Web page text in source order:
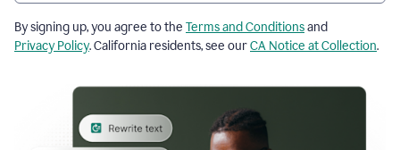
By signing up, you agree to the Terms and Conditionsand
Privacy Policy. California residents, see ourCA Notice at Collection.